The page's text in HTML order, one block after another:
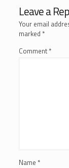
Leave a
Your email
marked *
Comment *
Name *